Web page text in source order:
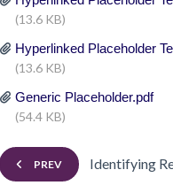
(13.6 KB)
Hyperlinked Placeholder
(13.6 KB)
Generic Placeholder.pdf
(54.4 KB)
PREV Identifying